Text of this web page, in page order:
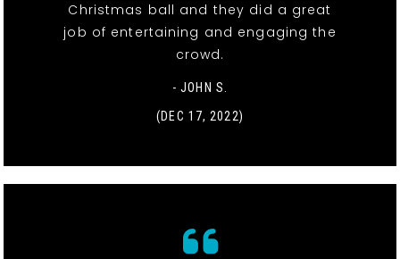
Christmas ball and they did a great
job of entertaining and engaging the
crowd.
- JOHN S.
(DEC 17, 2022)